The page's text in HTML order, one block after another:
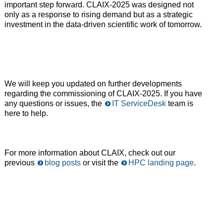
important step forward. CLAIX-2025 was designed not
only as a response to rising demand but as a strategic
investment in the data-driven scientific work of tomorrow.
We will keep you updated on further developments
regarding the commissioning of CLAIX-2025. If you have
any questions or issues, the
IT ServiceDeskteam is
here to help.
For more information about CLAIX, check out our
previous
blog postsor visit the HPC landing page.